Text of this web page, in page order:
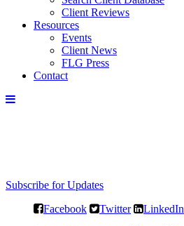
Client Reviews
Resources
Events
Client News
FLG Press
Contact
Subscribe for Updates
Facebook Twitter LinkedIn